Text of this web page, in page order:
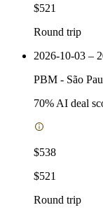
$521
Round trip
2026-10-03 –
PBM - São
70% AI deal
$538
$521
Round trip